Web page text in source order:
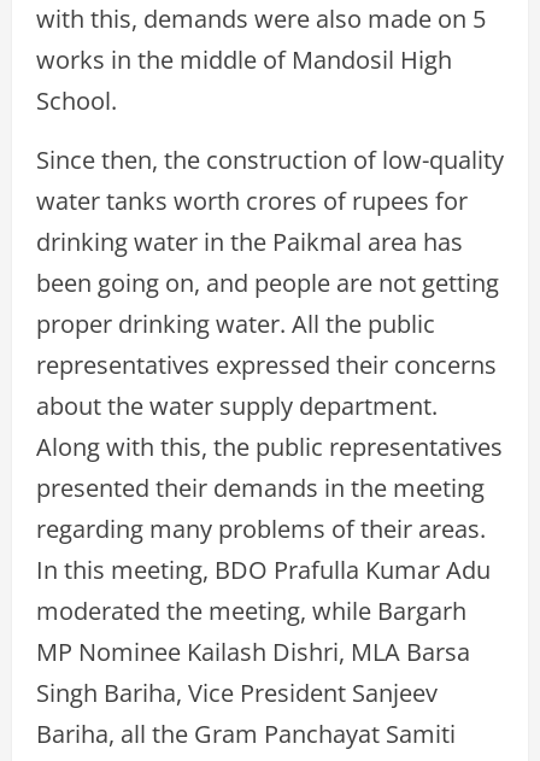
with this, demands were also made on 5
works in the middle of Mandosil High
School.
Since then, the construction of low-quality
water tanks worth crores of rupees for
drinking water in the Paikmal area has
been going on, and people are not getting
proper drinking water. All the public
representatives expressed their concerns
about the water supply department.
Along with this, the public representatives
presented their demands in the meeting
regarding many problems of their areas.
In this meeting, BDO Prafulla Kumar Adu
moderated the meeting, while Bargarh
MP Nominee Kailash Dishri, MLA Barsa
Singh Bariha, Vice President Sanjeev
Bariha, all the Gram Panchayat Samiti